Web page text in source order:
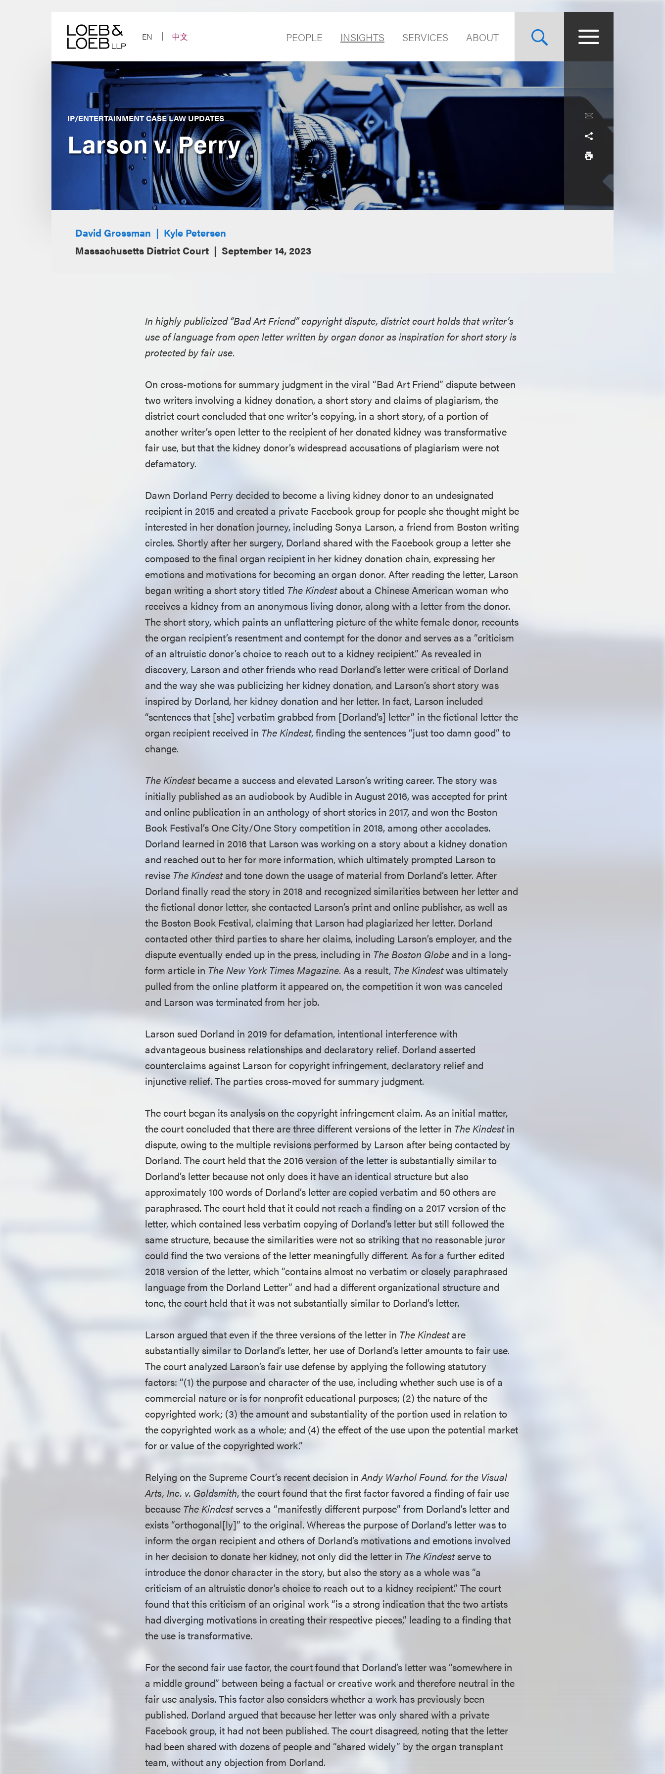
EN
中文 PEOPLE INSIGHTS SERVICES ABOUT
IP/ENTERTAINMENT CASE LAW UPDATES
Larson v. Perry
David Grossman
Kyle Petersen
Massachusetts District Court
September 14, 2023
In highly publicized “Bad Art Friend” copyright dispute, district court holds that writer’s
use of language from open letter written by organ donor as inspiration for short story is
protected by fair use.
On cross-motions for summary judgment in the viral “Bad Art Friend” dispute between
two writers involving a kidney donation, a short story and claims of plagiarism, the
district court concluded that one writer’s copying, in a short story, of a portion of
another writer’s open letter to the recipient of her donated kidney was transformative
fair use, but that the kidney donor’s widespread accusations of plagiarism were not
defamatory.
Dawn Dorland Perry decided to become a living kidney donor to an undesignated
recipient in 2015 and created a private Facebook group for people she thought might be
interested in her donation journey, including Sonya Larson, a friend from Boston writing
circles. Shortly after her surgery, Dorland shared with the Facebook group a letter she
composed to the final organ recipient in her kidney donation chain, expressing her
emotions and motivations for becoming an organ donor. After reading the letter, Larson
began writing a short story titled The Kindestabout a Chinese American woman who
receives a kidney from an anonymous living donor, along with a letter from the donor.
The short story, which paints an unflattering picture of the white female donor, recounts
the organ recipient’s resentment and contempt for the donor and serves as a “criticism
of an altruistic donor’s choice to reach out to a kidney recipient.” As revealed in
discovery, Larson and other friends who read Dorland’s letter were critical of Dorland
and the way she was publicizing her kidney donation, and Larson’s short story was
inspired by Dorland, her kidney donation and her letter. In fact, Larson included
“sentences that [she] verbatim grabbed from [Dorland’s] letter” in the fictional letter the
organ recipient received in The Kindest, finding the sentences “just too damn good” to
change.
The Kindestbecame a success and elevated Larson’s writing career. The story was
initially published as an audiobook by Audible in August 2016, was accepted for print
and online publication in an anthology of short stories in 2017, and won the Boston
Book Festival’s One City/One Story competition in 2018, among other accolades.
Dorland learned in 2016 that Larson was working on a story about a kidney donation
and reached out to her for more information, which ultimately prompted Larson to
revise The Kindestand tone down the usage of material from Dorland’s letter. After
Dorland finally read the story in 2018 and recognized similarities between her letter and
the fictional donor letter, she contacted Larson’s print and online publisher, as well as
the Boston Book Festival, claiming that Larson had plagiarized her letter. Dorland
contacted other third parties to share her claims, including Larson’s employer, and the
dispute eventually ended up in the press, including in The Boston Globe and in a long-
form article in The New York Times Magazine. As a result, The Kindestwas ultimately
pulled from the online platform it appeared on, the competition it won was canceled
and Larson was terminated from her job.
Larson sued Dorland in 2019 for defamation, intentional interference with
advantageous business relationships and declaratory relief. Dorland asserted
counterclaims against Larson for copyright infringement, declaratory relief and
injunctive relief. The parties cross-moved for summary judgment.
The court began its analysis on the copyright infringement claim. As an initial matter,
the court concluded that there are three different versions of the letter in The Kindestin
dispute, owing to the multiple revisions performed by Larson after being contacted by
Dorland. The court held that the 2016 version of the letter is substantially similar to
Dorland’s letter because not only does it have an identical structure but also
approximately 100 words of Dorland’s letter are copied verbatim and 50 others are
paraphrased. The court held that it could not reach a finding on a 2017 version of the
letter, which contained less verbatim copying of Dorland’s letter but still followed the
same structure, because the similarities were not so striking that no reasonable juror
could find the two versions of the letter meaningfully different. As for a further edited
2018 version of the letter, which “contains almost no verbatim or closely paraphrased
language from the Dorland Letter” and had a different organizational structure and
tone, the court held that it was not substantially similar to Dorland’s letter.
Larson argued that even if the three versions of the letter in The Kindestare
substantially similar to Dorland’s letter, her use of Dorland’s letter amounts to fair use.
The court analyzed Larson’s fair use defense by applying the following statutory
factors: “(1) the purpose and character of the use, including whether such use is of a
commercial nature or is for nonprofit educational purposes; (2) the nature of the
copyrighted work; (3) the amount and substantiality of the portion used in relation to
the copyrighted work as a whole; and (4) the effect of the use upon the potential market
for or value of the copyrighted work.”
Relying on the Supreme Court’s recent decision inAndy Warhol Found. for the Visual
Arts, Inc. v. Goldsmith, the court found that the first factor favored a finding of fair use
because The Kindestserves a “manifestly different purpose” from Dorland’s letter and
exists “orthogonal[ly]” to the original. Whereas the purpose of Dorland’s letter was to
inform the organ recipient and others of Dorland’s motivations and emotions involved
in her decision to donate her kidney, not only did the letter in The Kindestserve to
introduce the donor character in the story, but also the story as a whole was “a
criticism of an altruistic donor’s choice to reach out to a kidney recipient.” The court
found that this criticism of an original work “is a strong indication that the two artists
had diverging motivations in creating their respective pieces,” leading to a finding that
the use is transformative.
For the second fair use factor, the court found that Dorland’s letter was “somewhere in
a middle ground” between being a factual or creative work and therefore neutral in the
fair use analysis. This factor also considers whether a work has previously been
published. Dorland argued that because her letter was only shared with a private
Facebook group, it had not been published. The court disagreed, noting that the letter
had been shared with dozens of people and “shared widely” by the organ transplant
team, without any objection from Dorland.